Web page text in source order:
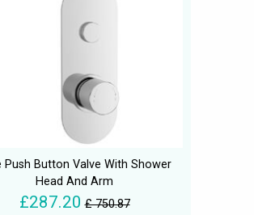
Push Button Valve With Shower
Head And Arm
£287.20 £ 750.87